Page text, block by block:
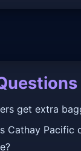
get extra
Cathay Pacific